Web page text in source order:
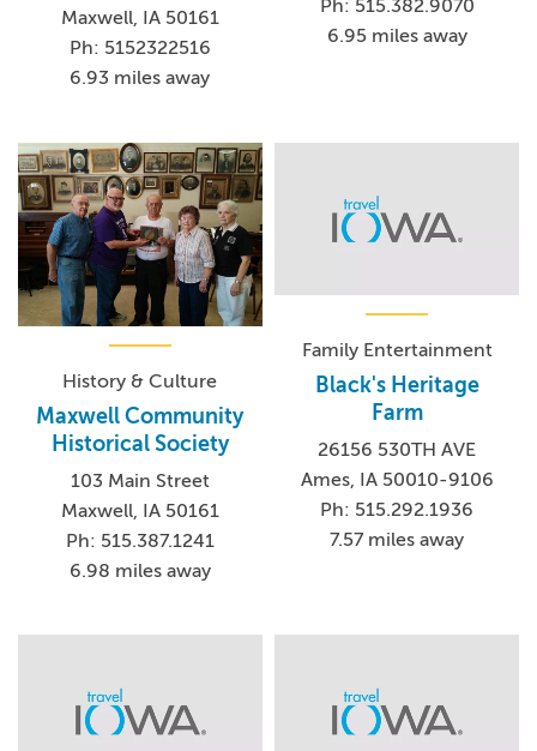
Maxwell, IA 50161
Ph: 5152322516
6.93 miles away
Ph: 515.382.9070
6.95 miles away
History & Culture
Maxwell Community
Historical Society
103 Main Street
Maxwell, IA 50161
Ph: 515.387.1241
6.98 miles away
Family Entertainment
Black's Heritage
Farm
26156 530TH AVE
Ames, IA 50010-9106
Ph: 515.292.1936
7.57 miles away